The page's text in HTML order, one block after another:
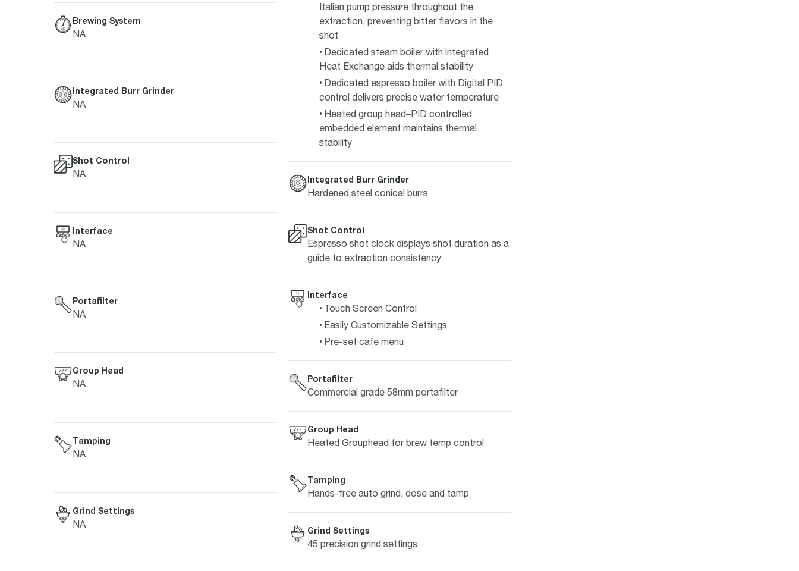
Brewing System
NA
Integrated Burr Grinder
NA
Shot Control
NA
Interface
NA
Portafilter
NA
Group Head
NA
Tamping
NA
Grind Settings
NA
Italian pump pressure throughout the
extraction, preventing bitter flavors in the
shot
Dedicated steam boiler with integrated
Heat Exchange aids thermal stability
Dedicated espresso boiler with Digital PID
control delivers precise water temperature
Heated group head–PID controlled
embedded element maintains thermal
stability
Integrated Burr Grinder
Hardened steel conical burrs
Shot Control
Espresso shot clock displays shot duration as a
guide to extraction consistency
Interface
Touch Screen Control
Easily Customizable Settings
Pre-set cafe menu
Portafilter
Commercial grade 58mm portafilter
Group Head
Heated Grouphead for brew temp control
Tamping
Hands-free auto grind, dose and tamp
Grind Settings
45 precision grind settings